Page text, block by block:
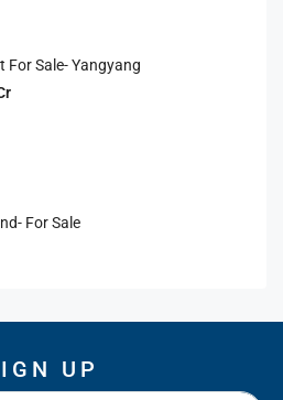
For Sale- Yangyang
For Sale
UP